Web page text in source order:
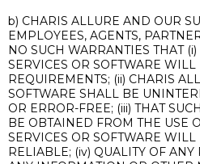
b) CHARIS ALLURE AND OUR
EMPLOYEES, AGENTS,
NO SUCH WARRANTIES THAT
SERVICES OR SOFTWARE WILL
REQUIREMENTS; (ii) CHARIS
SOFTWARE SHALL BE
OR ERROR-FREE; (iii) THAT
BE OBTAINED FROM THE USE
SERVICES OR SOFTWARE WILL
RELIABLE; (iv) QUALITY OF ANY